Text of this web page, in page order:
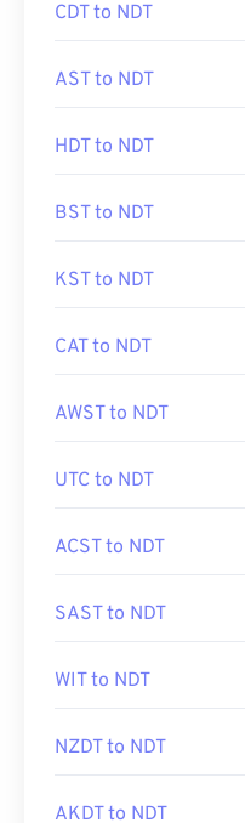
CDT to NDT
AST to NDT
HDT to NDT
BST to NDT
KST to NDT
CAT to NDT
AWST to NDT
UTC to NDT
ACST to NDT
SAST to NDT
WIT to NDT
NZDT to NDT
AKDT to NDT